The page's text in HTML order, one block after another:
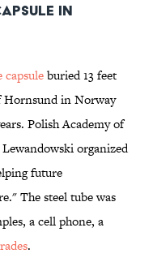
in
capsuleburied 13 feet
in Norway
Polish Academy of
organized
future
The steel tube was
a cell phone, a
.